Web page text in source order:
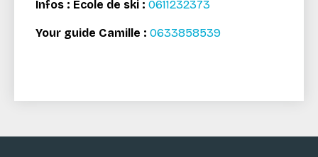
Infos : Ecole de ski : 0611232373
Your guide Camille : 0633858539